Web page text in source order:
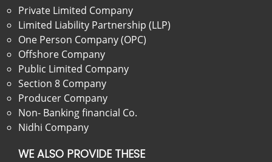
Private Limited Company
Limited Liability Partnership (LLP)
One Person Company (OPC)
Offshore Company
Public Limited Company
Section 8 Company
Producer Company
Non- Banking financial Co.
Nidhi Company
WE ALSO PROVIDE THESE